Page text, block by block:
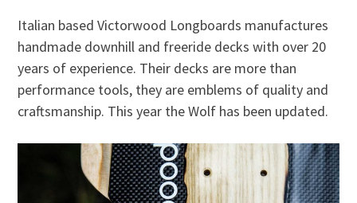
Italian based Victorwood Longboards manufactures
handmade downhill and freeride decks with over 20
years of experience. Their decks are more than
performance tools, they are emblems of quality and
craftsmanship. This year the Wolf has been updated.